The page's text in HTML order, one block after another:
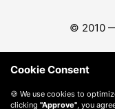
© 2010
Cookie Consent
🍪 We use cookies to
clicking "Approve", you